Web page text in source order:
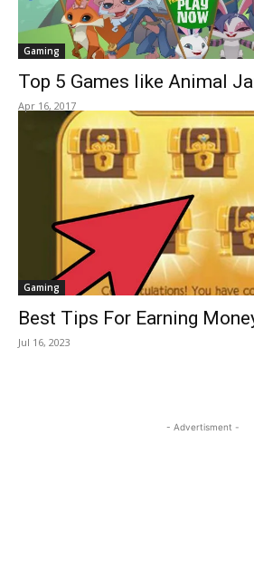
Gaming
Top 5 Games like Animal
Apr 16, 2017
Gaming
Best Tips For Earning
Jul 16, 2023
- Advertisment -